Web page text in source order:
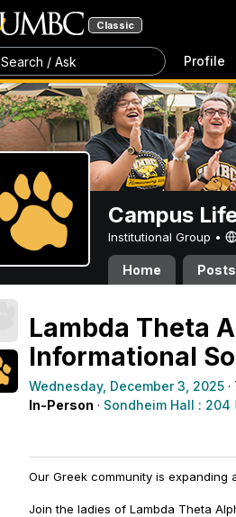
Classic
Search / Ask Profile
Campus
Institutional Group •
Home Posts
Lambda Theta
Informational
Wednesday, December 3, 2025
In-Person · Sondheim Hall : 204
Our Greek community is expanding
Join the ladies of Lambda Theta